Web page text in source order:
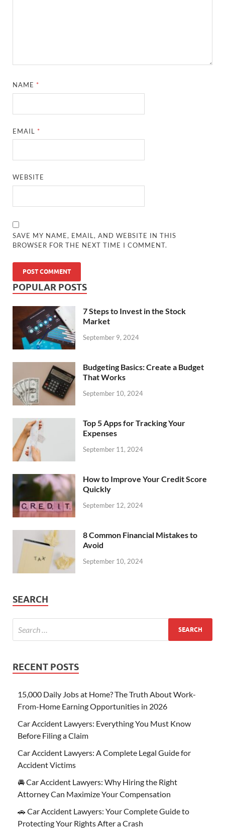
NAME *
EMAIL *
WEBSITE
SAVE MY NAME, EMAIL, AND WEBSITE IN THIS
BROWSER FOR THE NEXT TIME I COMMENT.
POPULAR POSTS
7 Steps to Invest in the Stock
Market
September 9, 2024
Budgeting Basics: Create a Budget
That Works
September 10, 2024
Top 5 Apps for Tracking Your
Expenses
September 11, 2024
How to Improve Your Credit Score
Quickly
September 12, 2024
8 Common Financial Mistakes to
Avoid
September 10, 2024
SEARCH
RECENT POSTS
15,000 Daily Jobs at Home? The Truth About Work-
From-Home Earning Opportunities in 2026
Car Accident Lawyers: Everything You Must Know
Before Filing a Claim
Car Accident Lawyers: A Complete Legal Guide for
Accident Victims
🚘 Car Accident Lawyers: Why Hiring the Right
Attorney Can Maximize Your Compensation
🚗 Car Accident Lawyers: Your Complete Guide to
Protecting Your Rights After a Crash